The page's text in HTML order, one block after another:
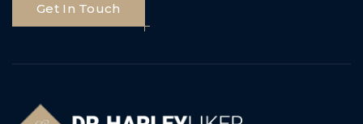
Get In Touch